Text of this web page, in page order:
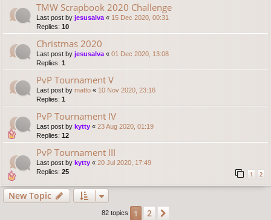
TMW Scrapbook 2020 Challenge
Last post by jesusalva « 15 Dec 2020, 00:31
Replies: 10
Christmas 2020
Last post by jesusalva « 01 Dec 2020, 13:08
Replies: 1
PvP Tournament V
Last post by matto « 10 Nov 2020, 23:16
Replies: 1
PvP Tournament IV
Last post by kytty « 23 Aug 2020, 01:19
Replies: 12
PvP Tournament III
Last post by kytty « 20 Jul 2020, 17:49
Replies: 25 1 2
New Topic
82 topics 1 2